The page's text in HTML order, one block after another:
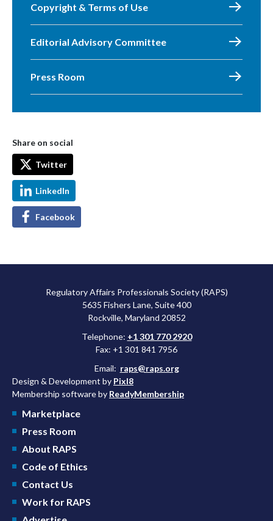
Copyright & Terms of Use
Editorial Advisory Committee
Press Room
Share on social
Twitter
LinkedIn
Facebook
Regulatory Affairs Professionals Society (RAPS)
5635 Fishers Lane, Suite 400
Rockville, Maryland 20852
Telephone: +1 301 770 2920
Fax: +1 301 841 7956
Email: raps@raps.org
Design & Development by Pixl8
Membership software by ReadyMembership
Marketplace
Press Room
About RAPS
Code of Ethics
Contact Us
Work for RAPS